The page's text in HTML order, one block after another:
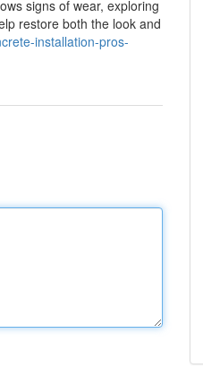
signs of wear, exploring
restore both the look and
installation-pros-